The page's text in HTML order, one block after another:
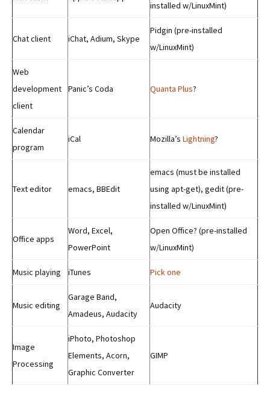
installed w/LinuxMint)
Chat client iChat, Adium, Skype
Pidgin (pre-installed
w/LinuxMint)
Web
development
client
Panic’s Coda Quanta Plus?
Calendar
program
iCal Mozilla’s Lightning?
Text editor emacs, BBEdit
emacs (must be installed
using apt-get), gedit (pre-
installed w/LinuxMint)
Office apps
Word, Excel,
PowerPoint
Open Office? (pre-installed
w/LinuxMint)
Music playing iTunes Pick one
Music editing
Garage Band,
Amadeus, Audacity
Audacity
Image
Processing
iPhoto, Photoshop
Elements, Acorn,
Graphic Converter
GIMP